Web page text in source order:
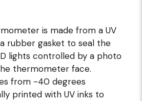
is made from a UV
rubber gasket to seal the
lights controlled by a photo
thermometer face.
from -40 degrees
printed with UV inks to